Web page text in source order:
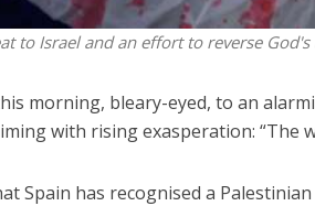
to Israel and an effort to reverse
morning, bleary-eyed, to an
with rising exasperation: “The
Spain has recognised a